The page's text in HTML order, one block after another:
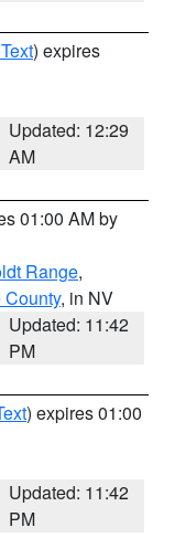
) expires
Updated: 12:29
AM
01:00 AM by
Range,
, in NV
Updated: 11:42
PM
) expires 01:00
Updated: 11:42
PM